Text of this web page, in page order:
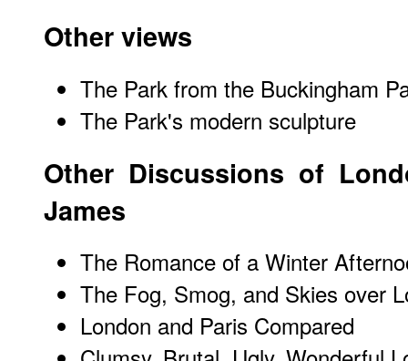
Other views
The Park from the Buckingham
The Park's modern sculpture
Other Discussions of
James
The Romance of a Winter
The Fog, Smog, and Skies over
London and Paris Compared